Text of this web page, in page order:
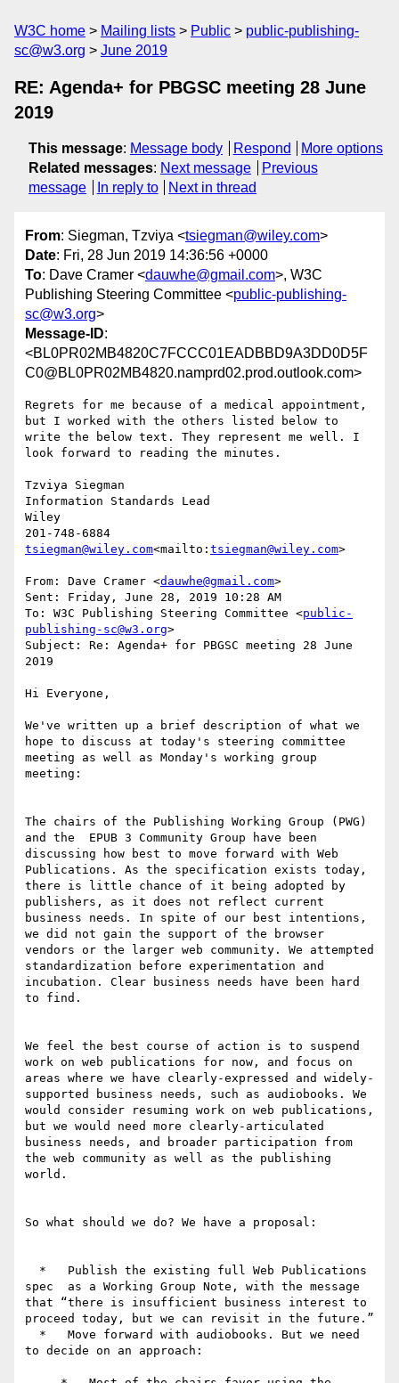
W3C home Mailing lists Public
public-publishing-
sc@w3.org
June 2019
RE: Agenda+ for PBGSC meeting 28 June
2019
This message: Message body Respond
More options
Related messages: Next message
Previous
message
In reply to Next in thread
From: Siegman, Tzviya <tsiegman@wiley.com>
Date: Fri, 28 Jun 2019 14:36:56 +0000
To: Dave Cramer <dauwhe@gmail.com>, W3C
Publishing Steering Committee <public-publishing-
sc@w3.org>
Message-ID:
<BL0PR02MB4820C7FCCC01EADBBD9A3DD0D5F
C0@BL0PR02MB4820.namprd02.prod.outlook.com>
Regrets for me because of a medical appointment,
but I worked with the others listed below to
write the below text. They represent me well. I
look forward to reading the minutes.
Tzviya Siegman
Information Standards Lead
Wiley
tsiegman@wiley.com<mailto: tsiegman@wiley.com>
From: Dave Cramer <dauwhe@gmail.com>
Sent: Friday, June 28, 2019 10:28 AM
To: W3C Publishing Steering Committee <public-
publishing-sc@w3.org>
Subject: Re: Agenda+ for PBGSC meeting 28 June
2019
Hi Everyone,
We've written up a brief description of what we
hope to discuss at today's steering committee
meeting as well as Monday's working group
meeting:
The chairs of the Publishing Working Group (PWG)
and the  EPUB 3 Community Group have been
discussing how best to move forward with Web
Publications. As the specification exists today,
there is little chance of it being adopted by
publishers, as it does not reflect current
business needs. In spite of our best intentions,
we did not gain the support of the browser
vendors or the larger web community. We attempted
standardization before experimentation and
incubation. Clear business needs have been hard
to find.
We feel the best course of action is to suspend
work on web publications for now, and focus on
areas where we have clearly-expressed and widely-
supported business needs, such as audiobooks. We
would consider resuming work on web publications,
but we would need more clearly-articulated
business needs, and broader participation from
the web community as well as the publishing
world.
So what should we do? We have a proposal:
spec  as a Working Group Note, with the message
that “there is insufficient business interest to
proceed today, but we can revisit in the future.”
to decide on an approach: